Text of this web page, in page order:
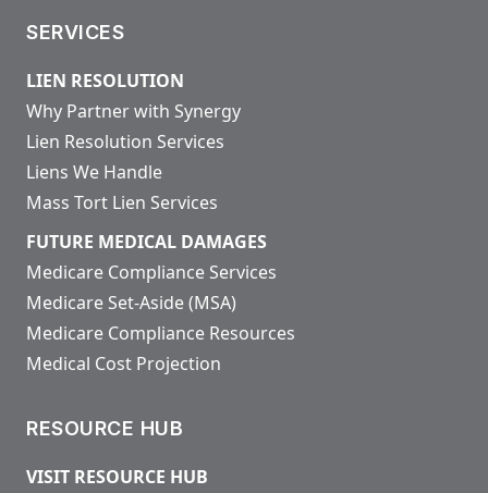
SERVICES
LIEN RESOLUTION
Why Partner with Synergy
Lien Resolution Services
Liens We Handle
Mass Tort Lien Services
FUTURE MEDICAL DAMAGES
Medicare Compliance Services
Medicare Set-Aside (MSA)
Medicare Compliance Resources
Medical Cost Projection
RESOURCE HUB
VISIT RESOURCE HUB